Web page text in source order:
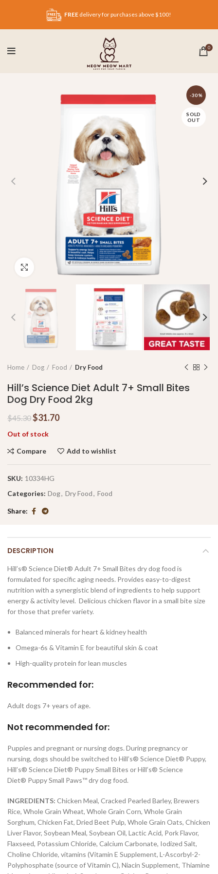
FREE delivery for purchases above $100!
0
-30%
SOLD
OUT
Click to enlarge
Home Dog Food Dry Food
Hill’s Science Diet Adult 7+ Small Bites
Dog Dry Food 2kg
$45.30$31.70
Out of stock
Compare Add to wishlist
SKU: 10334HG
Categories: Dog, Dry Food, Food
Share
DESCRIPTION
Hill’s® Science Diet® Adult 7+ Small Bites dry dog food is
formulated for specific aging needs. Provides easy-to-digest
nutrition with a synergistic blend of ingredients to help support
energy & activity level. Delicious chicken flavor in a small bite size
for those that prefer variety.
Balanced minerals for heart & kidney health
Omega-6s & Vitamin E for beautiful skin & coat
High-quality protein for lean muscles
Recommended for:
Adult dogs 7+ years of age.
Not recommended for:
Puppies and pregnant or nursing dogs. During pregnancy or
nursing, dogs should be switched to Hill’s® Science Diet® Puppy,
Hill’s® Science Diet® Puppy Small Bites or Hill’s® Science
Diet® PuppySmall Paws™dry dog food.
INGREDIENTS: Chicken Meal, Cracked Pearled Barley, Brewers
Rice, Whole Grain Wheat, Whole Grain Corn, Whole Grain
Sorghum, Chicken Fat, Dried Beet Pulp, Whole Grain Oats, Chicken
Liver Flavor, Soybean Meal, Soybean Oil, Lactic Acid, Pork Flavor,
Flaxseed, Potassium Chloride, Calcium Carbonate, Iodized Salt,
Choline Chloride, vitamins (Vitamin E Supplement, L-Ascorbyl-2-
Polyphosphate (source of Vitamin C), Niacin Supplement, Thiamine